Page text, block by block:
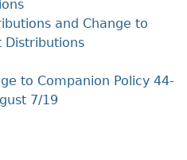
and Change to
Distributions
to Companion Policy 44-
7/19